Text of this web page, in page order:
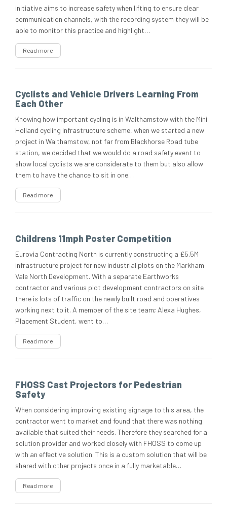
initiative aims to increase safety when lifting to ensure clear
communication channels, with the recording system they will be
able to monitor this practice and highlight…
Read more
Cyclists and Vehicle Drivers Learning From
Each Other
Knowing how important cycling is in Walthamstow with the Mini
Holland cycling infrastructure scheme, when we started a new
project in Walthamstow, not far from Blackhorse Road tube
station, we decided that we would do a road safety event to
show local cyclists we are considerate to them but also allow
them to have the chance to sit in one…
Read more
Childrens 11mph Poster Competition
Eurovia Contracting North is currently constructing a £5.5M
infrastructure project for new industrial plots on the Markham
Vale North Development. With a separate Earthworks
contractor and various plot development contractors on site
there is lots of traffic on the newly built road and operatives
working next to it. A member of the site team; Alexa Hughes,
Placement Student, went to…
Read more
FHOSS Cast Projectors for Pedestrian
Safety
When considering improving existing signage to this area, the
contractor went to market and found that there was nothing
available that suited their needs. Therefore they searched for a
solution provider and worked closely with FHOSS to come up
with an effective solution. This is a custom solution that will be
shared with other projects once in a fully marketable…
Read more